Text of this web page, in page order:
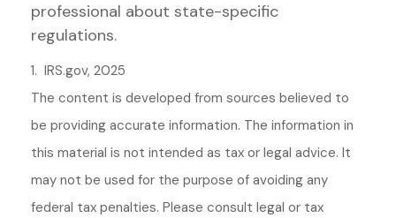
professional about state-specific
regulations.
1. IRS.gov, 2025
The content is developed from sources believed to
be providing accurate information. The information in
this material is not intended as tax or legal advice. It
may not be used for the purpose of avoiding any
federal tax penalties. Please consult legal or tax